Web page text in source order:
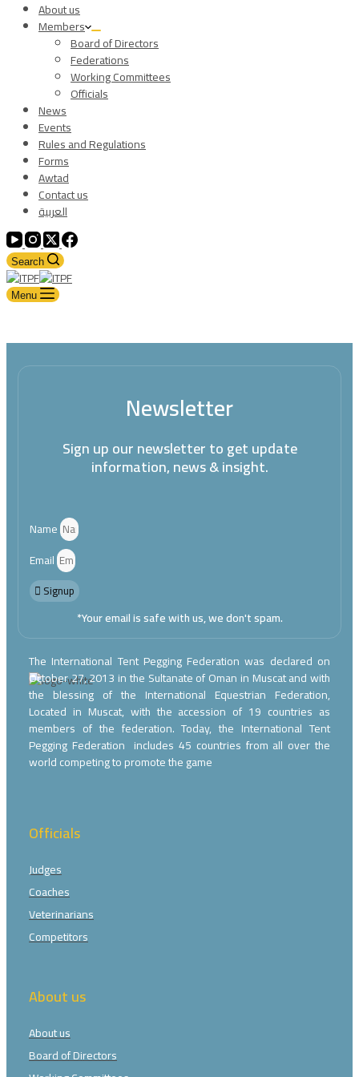
About us
Members
Board of Directors
Federations
Working Committees
Officials
News
Events
Rules and Regulations
Forms
Awtad
Contact us
العربية
Search
Menu
Newsletter
Sign up our newsletter to get update
information, news & insight.
Name
Email
Signup
*Your email is safe with us, we don't spam.
The International Tent Pegging Federation was declared on
October 27, 2013 in the Sultanate of Oman in Muscat and with
the blessing of the International Equestrian Federation,
Located in Muscat, with the accession of 19 countries as
members of the federation. Today, the International Tent
Pegging Federation includes 45 countries from all over the
world competing to promote the game
Officials
Judges
Coaches
Veterinarians
Competitors
About us
About us
Board of Directors